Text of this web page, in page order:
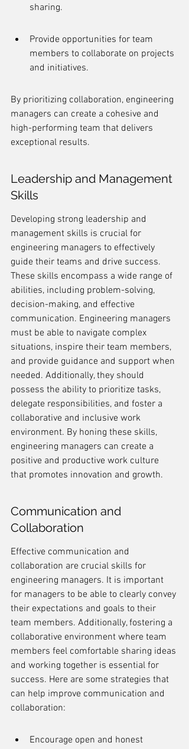
sharing.
Provide opportunities for team
members to collaborate on projects
and initiatives.
By prioritizing collaboration, engineering
managers can create a cohesive and
high-performing team that delivers
exceptional results.
Leadership and Management
Skills
Developing strong leadership and
management skills is crucial for
engineering managers to effectively
guide their teams and drive success.
These skills encompass a wide range of
abilities, including problem-solving,
decision-making, and effective
communication. Engineering managers
must be able to navigate complex
situations, inspire their team members,
and provide guidance and support when
needed. Additionally, they should
possess the ability to prioritize tasks,
delegate responsibilities, and foster a
collaborative and inclusive work
environment. By honing these skills,
engineering managers can create a
positive and productive work culture
that promotes innovation and growth.
Communication and
Collaboration
Effective communication and
collaboration are crucial skills for
engineering managers. It is important
for managers to be able to clearly convey
their expectations and goals to their
team members. Additionally, fostering a
collaborative environment where team
members feel comfortable sharing ideas
and working together is essential for
success. Here are some strategies that
can help improve communication and
collaboration:
Encourage open and honest